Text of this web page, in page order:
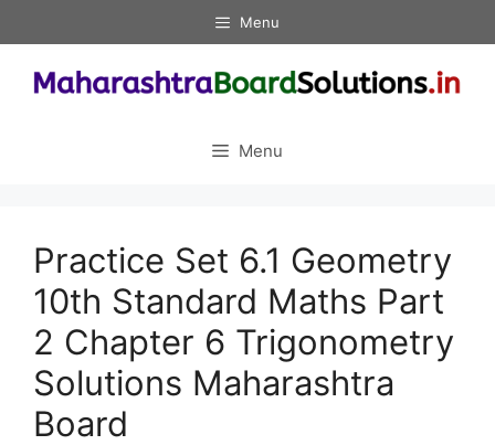
to
content
Menu
Menu
Practice Set 6.1 Geometry
10th Standard Maths Part
2 Chapter 6 Trigonometry
Solutions Maharashtra
Board